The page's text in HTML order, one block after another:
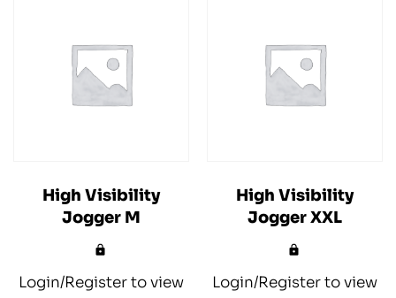
High Visibility
Jogger M
Login/Register to view
High Visibility
Jogger XXL
Login/Register to view